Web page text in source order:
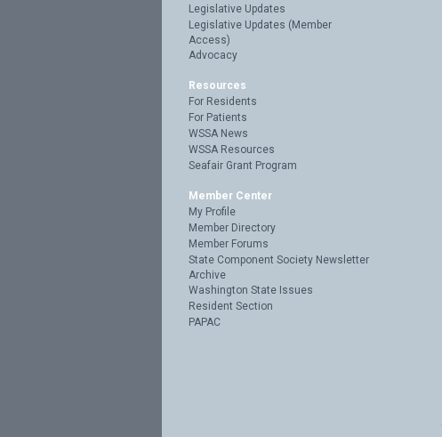
Legislative Updates
Legislative Updates (Member
Access)
Advocacy
Resources
For Residents
For Patients
WSSA News
WSSA Resources
Seafair Grant Program
Member Center
My Profile
Member Directory
Member Forums
State Component Society Newsletter
Archive
Washington State Issues
Resident Section
PAPAC